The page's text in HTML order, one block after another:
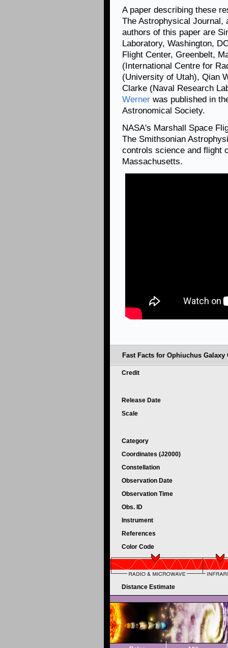
A paper describing these
The Astrophysical
authors of this paper are
Laboratory, Washington,
Flight Center, Greenbelt,
(International Centre for
(University of Utah), Qian
Clarke (Naval Research
Werner was published in
Astronomical Society.
NASA's Marshall Space
The Smithsonian
controls science and flight
Massachusetts.
Fast Facts for Ophiuchus Galaxy
Credit
Release Date
Scale
Category
Coordinates (J2000)
Constellation
Observation Date
Observation Time
Obs. ID
Instrument
References
Color Code
Distance Estimate